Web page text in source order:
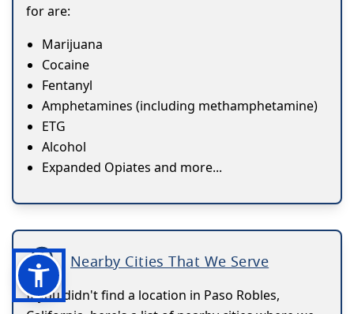
for are:
Marijuana
Cocaine
Fentanyl
Amphetamines (including methamphetamine)
ETG
Alcohol
Expanded Opiates and more...
Nearby Cities That We Serve
If you didn't find a location in Paso Robles,